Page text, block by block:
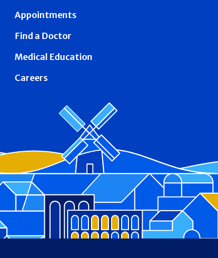
Appointments
Find a Doctor
Medical Education
Careers